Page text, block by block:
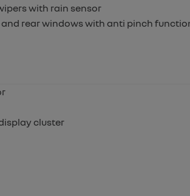
with rain sensor
rear windows with anti pinch
cluster